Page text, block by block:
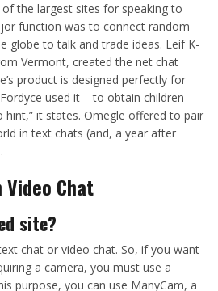
the largest sites for speaking to
function was to connect random
globe to talk and trade ideas. Leif K-
Vermont, created the net chat
product is designed perfectly for
used it – to obtain children
hint,” it states. Omegle offered to pair
in text chats (and, a year after
Video Chat
site?
chat or video chat. So, if you want
a camera, you must use a
purpose, you can use ManyCam, a